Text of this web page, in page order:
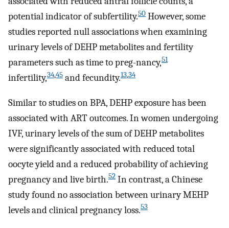
potential indicator of subfertility.50 However, some
studies reported null associations when examining
urinary levels of DEHP metabolites and fertility
parameters such as time to preg-nancy,51
infertility,34,45 and fecundity.13,34
Similar to studies on BPA, DEHP exposure has been
associated with ART outcomes. In women undergoing
IVF, urinary levels of the sum of DEHP metabolites
were significantly associated with reduced total
oocyte yield and a reduced probability of achieving
pregnancy and live birth.52 In contrast, a Chinese
study found no association between urinary MEHP
levels and clinical pregnancy loss.53